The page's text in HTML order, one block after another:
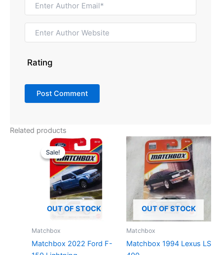
Rating
Related products
Sale!
OUT OF STOCK
Sale!
Matchbox
Matchbox 2022 Ford F-
Original
price
was:
₹599.00.
Current
price
is:
₹279.00.
OUT OF STOCK
Matchbox
Matchbox 1994 Lexus LS